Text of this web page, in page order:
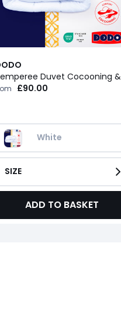
£90.00
White
SIZE
ADD TO BASKET